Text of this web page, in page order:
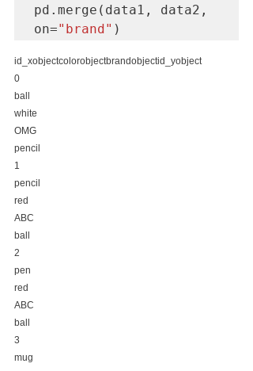
pd.merge(data1, data2,
on="brand" )
id_xobjectcolorobjectbrandobjectid_yobject
0
ball
white
OMG
pencil
1
pencil
red
ABC
ball
2
pen
red
ABC
ball
3
mug